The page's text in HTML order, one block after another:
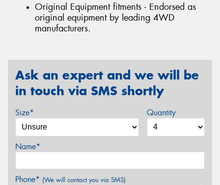
Original Equipment fitments - Endorsed as
original equipment by leading 4WD
manufacturers.
Ask an expert and we will be
in touch via SMS shortly
Size* Quantity
Name*
Phone* (We will contact you via SMS)